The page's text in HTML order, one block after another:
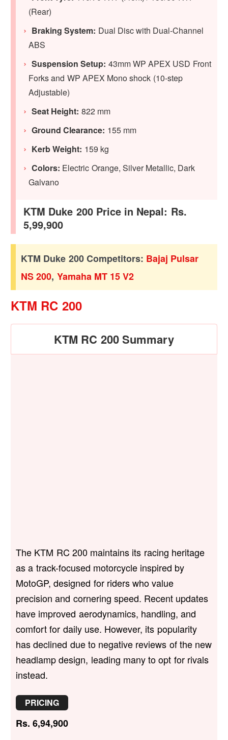
(Rear)
Braking System: Dual Disc with Dual-Channel
ABS
Suspension Setup: 43mm WP APEX USD Front
Forks and WP APEX Mono shock (10-step
Adjustable)
Seat Height: 822 mm
Ground Clearance: 155 mm
Kerb Weight: 159 kg
Colors: Electric Orange, Silver Metallic, Dark
Galvano
KTM Duke 200 Price in Nepal: Rs.
5,99,900
KTM Duke 200 Competitors: Bajaj Pulsar
NS 200, Yamaha MT 15 V2
KTM RC 200
KTM RC 200 Summary
The KTM RC 200 maintains its racing heritage
as a track-focused motorcycle inspired by
MotoGP, designed for riders who value
precision and cornering speed. Recent updates
have improved aerodynamics, handling, and
comfort for daily use. However, its popularity
has declined due to negative reviews of the new
headlamp design, leading many to opt for rivals
instead.
PRICING
Rs. 6,94,900